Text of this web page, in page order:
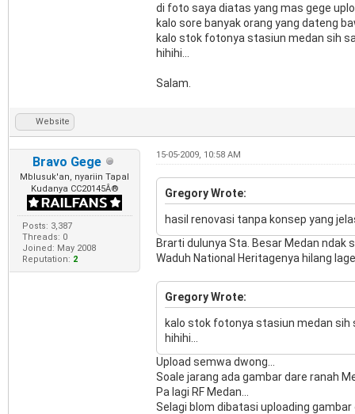
di foto saya diatas yang mas gege
kalo sore banyak orang yang dateng
kalo stok fotonya stasiun medan sih
hihihi...
Salam.
Website
Bravo Gege
Mblusuk'an, nyariin Tapal
Kudanya CC20145Â®
Posts: 3,387
Threads: 0
Joined: May 2008
Reputation: 2
15-05-2009, 10:58 AM
Gregory Wrote:
hasil renovasi tanpa konsep yang
Brarti dulunya Sta. Besar Medan ndak
Waduh National Heritagenya hilang lage
Gregory Wrote:
kalo stok fotonya stasiun medan sih
hihihi...
Upload semwa dwong...
Soale jarang ada gambar dare ranah
Pa lagi RF Medan...
Selagi blom dibatasi uploading